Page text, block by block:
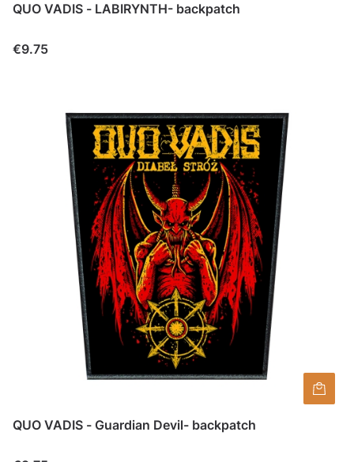
QUO VADIS - LABIRYNTH- backpatch
Price
€9.75
QUO VADIS - Guardian Devil- backpatch